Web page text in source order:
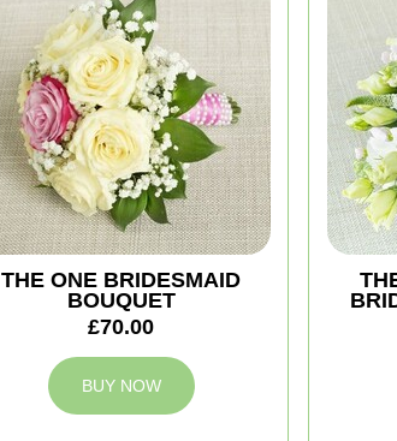
THE ONE BRIDESMAID
BOUQUET
£70.00
BUY NOW